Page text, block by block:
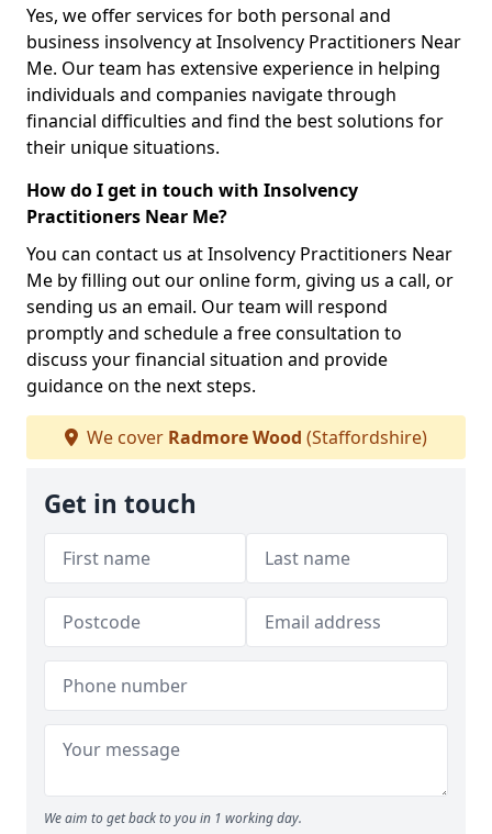
Yes, we offer services for both personal and
business insolvency at Insolvency Practitioners Near
Me. Our team has extensive experience in helping
individuals and companies navigate through
financial difficulties and find the best solutions for
their unique situations.
How do I get in touch with Insolvency
Practitioners Near Me?
You can contact us at Insolvency Practitioners Near
Me by filling out our online form, giving us a call, or
sending us an email. Our team will respond
promptly and schedule a free consultation to
discuss your financial situation and provide
guidance on the next steps.
We cover Radmore Wood (Staffordshire)
Get in touch
We aim to get back to you in 1 working day.